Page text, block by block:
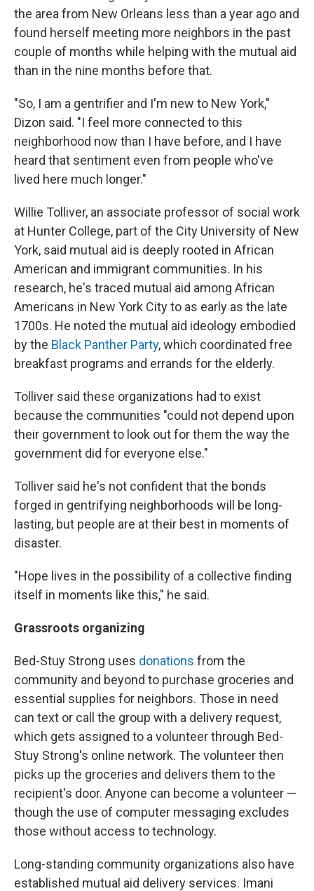
the area from New Orleans less than a year ago and
found herself meeting more neighbors in the past
couple of months while helping with the mutual aid
than in the nine months before that.
"So, I am a gentrifier and I'm new to New York,"
Dizon said. "I feel more connected to this
neighborhood now than I have before, and I have
heard that sentiment even from people who've
lived here much longer."
Willie Tolliver, an associate professor of social work
at Hunter College, part of the City University of New
York, said mutual aid is deeply rooted in African
American and immigrant communities. In his
research, he's traced mutual aid among African
Americans in New York City to as early as the late
1700s. He noted the mutual aid ideology embodied
by the Black Panther Party, which coordinated free
breakfast programs and errands for the elderly.
Tolliver said these organizations had to exist
because the communities "could not depend upon
their government to look out for them the way the
government did for everyone else."
Tolliver said he's not confident that the bonds
forged in gentrifying neighborhoods will be long-
lasting, but people are at their best in moments of
disaster.
"Hope lives in the possibility of a collective finding
itself in moments like this," he said.
Grassroots organizing
Bed-Stuy Strong uses donations from the
community and beyond to purchase groceries and
essential supplies for neighbors. Those in need
can text or call the group with a delivery request,
which gets assigned to a volunteer through Bed-
Stuy Strong's online network. The volunteer then
picks up the groceries and delivers them to the
recipient's door. Anyone can become a volunteer —
though the use of computer messaging excludes
those without access to technology.
Long-standing community organizations also have
established mutual aid delivery services. Imani